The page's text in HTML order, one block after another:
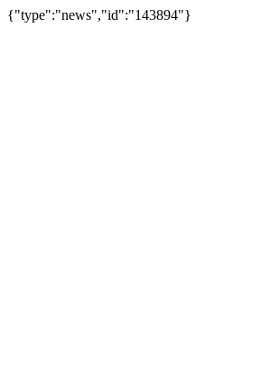
{"type":"news","id":"143894"}